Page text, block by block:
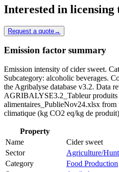
Interested in licensing
Request a quote→
Emission factor summary
Emission intensity of cider sweet.
Subcategory: alcoholic beverages.
the Agribalyse database v3.2. Data
AGRIBALYSE3.2_Tableur produits
alimentaires_PublieNov24.xlsx from
climatique (kg CO2 eq/kg de
Property
Name
Cider sweet
Sector
Agriculture/
Category
Food Production